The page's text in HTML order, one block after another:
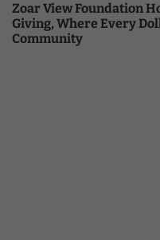
Zoar View Foundation
Giving, Where Every
Community